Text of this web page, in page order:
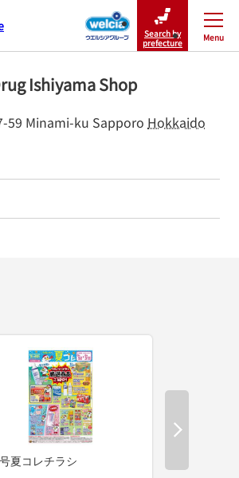
Search by
prefecture
Menu
Close
Ishiyama Shop
59 Minami-ku Sapporo Hokkaido